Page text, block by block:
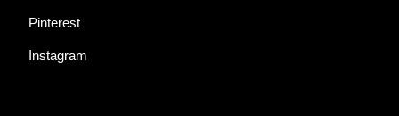
Pinterest
Instagram